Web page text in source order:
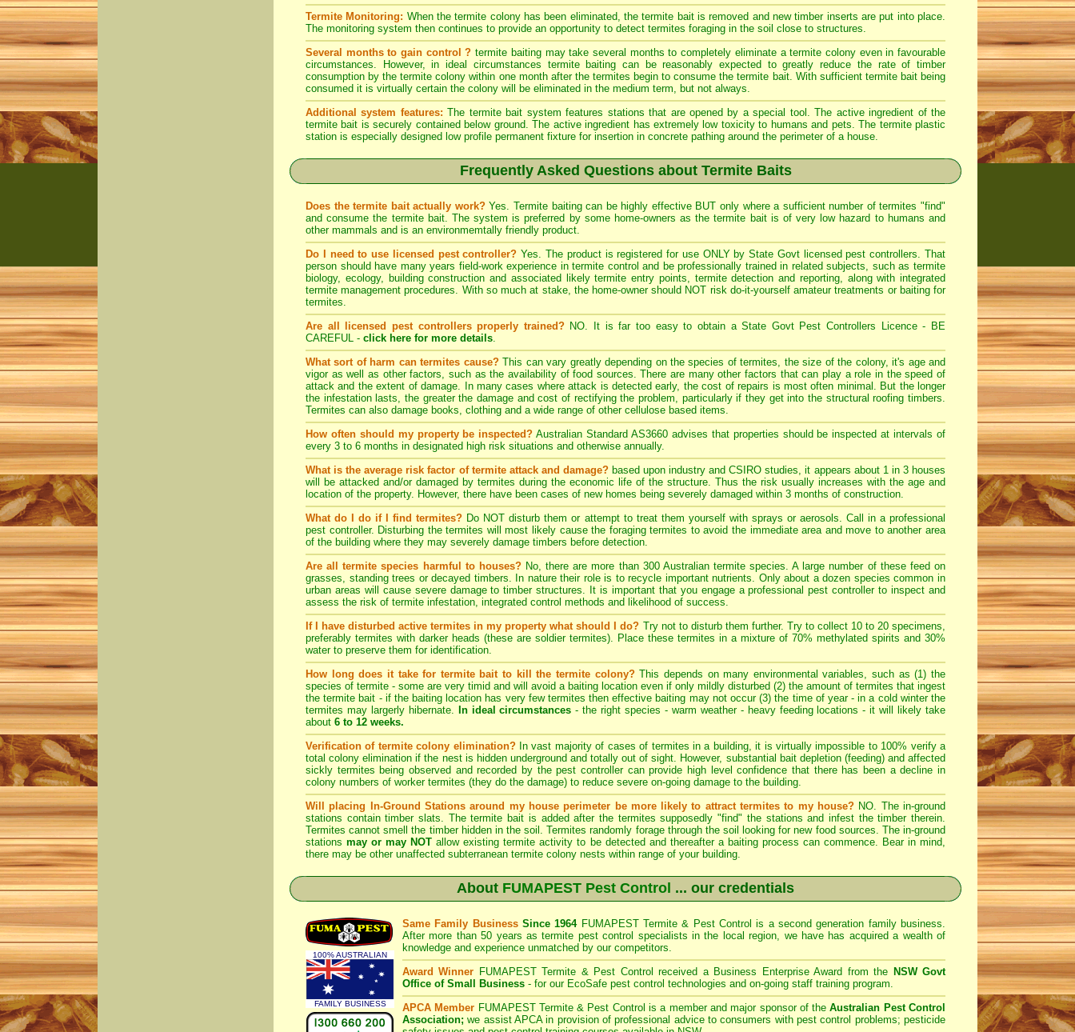
Termite Monitoring: When the termite colony has been eliminated, the termite bait is removed and new timber inserts are put into place.
The monitoring system then continues to provide an opportunity to detect termites foraging in the soil close to structures.
Several months to gain control ? termite baiting may take several months to completely eliminate a termite colony even in favourable
circumstances. However, in ideal circumstances termite baiting can be reasonably expected to greatly reduce the rate of timber
consumption by the termite colony within one month after the termites begin to consume the termite bait. With sufficient termite bait being
consumed it is virtually certain the colony will be eliminated in the medium term, but not always.
Additional system features: The termite bait system features stations that are opened by a special tool. The active ingredient of the
termite bait is securely contained below ground. The active ingredient has extremely low toxicity to humans and pets. The termite plastic
station is especially designed low profile permanent fixture for insertion in concrete pathing around the perimeter of a house.
Frequently Asked Questions about Termite Baits
Does the termite bait actually work?Yes. Termite baiting can be highly effective BUT only where a sufficient number of termites "find"
and consume the termite bait. The system is preferred by some home-owners as the termite bait is of very low hazard to humans and
other mammals and is an environmemtally friendly product.
Do I need to use licensed pest controller? Yes. The product is registered for use ONLY by State Govt licensed pest controllers. That
person should have many years field-work experience in termite control and be professionally trained in related subjects, such as termite
biology, ecology, building construction and associated likely termite entry points, termite detection and reporting, along with integrated
termite management procedures. With so much at stake, the home-owner should NOT risk do-it-yourself amateur treatments or baiting for
termites.
Are all licensed pest controllers properly trained?NO. It is far too easy to obtain a State Govt Pest Controllers Licence - BE
CAREFUL - click here for more details.
What sort of harm can termites cause?This can vary greatly depending on the species of termites, the size of the colony, it's age and
vigor as well as other factors, such as the availability of food sources. There are many other factors that can play a role in the speed of
attack and the extent of damage. In many cases where attack is detected early, the cost of repairs is most often minimal. But the longer
the infestation lasts, the greater the damage and cost of rectifying the problem, particularly if they get into the structural roofing timbers.
Termites can also damage books, clothing and a wide range of other cellulose based items.
How often should my property be inspected? Australian Standard AS3660 advises that properties should be inspected at intervals of
every 3 to 6 months in designated high risk situations and otherwise annually.
What is the average risk factor of termite attack and damage?based upon industry and CSIRO studies, it appears about 1 in 3 houses
will be attacked and/or damaged by termites during the economic life of the structure. Thus the risk usually increases with the age and
location of the property. However, there have been cases of new homes being severely damaged within 3 months of construction.
What do I do if I find termites? Do NOT disturb them or attempt to treat them yourself with sprays or aerosols. Call in a professional
pest controller. Disturbing the termites will most likely cause the foraging termites to avoid the immediate area and move to another area
of the building where they may severely damage timbers before detection.
Are all termite species harmful to houses?No, there are more than 300 Australian termite species. A large number of these feed on
grasses, standing trees or decayed timbers. In nature their role is to recycle important nutrients. Only about a dozen species common in
urban areas will cause severe damage to timber structures. It is important that you engage a professional pest controller to inspect and
assess the risk of termite infestation, integrated control methods and likelihood of success.
If I have disturbed active termites in my property what should I do? Try not to disturb them further. Try to collect 10 to 20 specimens,
preferably termites with darker heads (these are soldier termites). Place these termites in a mixture of 70% methylated spirits and 30%
water to preserve them for identification.
How long does it take for termite bait to kill the termite colony?This depends on many environmental variables, such as (1) the
species of termite - some are very timid and will avoid a baiting location even if only mildly disturbed (2) the amount of termites that ingest
the termite bait - if the baiting location has very few termites then effective baiting may not occur (3) the time of year - in a cold winter the
termites may largerly hibernate.
In ideal circumstances - the right species - warm weather - heavy feeding locations - it will likely take
about 6 to 12 weeks.
Verification of termite colony elimination?In vast majority of cases of termites in a building, it is virtually impossible to 100% verify a
total colony elimination if the nest is hidden underground and totally out of sight. However, substantial bait depletion (feeding) and affected
sickly termites being observed and recorded by the pest controller can provide high level confidence that there has been a decline in
colony numbers of worker termites (they do the damage) to reduce severe on-going damage to the building.
Will placing In-Ground Stations around my house perimeter be more likely to attract termites to my house? NO. The in-ground
stations contain timber slats. The termite bait is added after the termites supposedly "find" the stations and infest the timber therein.
Termites cannot smell the timber hidden in the soil. Termites randomly forage through the soil looking for new food sources. The in-ground
stationsmay or may NOTallow existing termite activity to be detected and thereafter a baiting process can commence. Bear in mind,
there may be other unaffected subterranean termite colony nests within range of your building.
About FUMAPEST Pest Control ... our credentials
Same Family Business Since 1964 FUMAPESTTermite & Pest Control is a second generation family business.
After more than 50 years as termite pest control specialists in the local region, we have has acquired a wealth of
knowledge and experience unmatched by our competitors.
Award Winner FUMAPEST Termite & Pest Control received a Business Enterprise Award from the NSW Govt
Office of Small Business - for our EcoSafe pest control technologies and on-going staff training program.
APCA Member FUMAPEST Termite & Pest Control is a member and major sponsor of theAustralian Pest Control
Association; we assist APCA in provision of professional advice to consumers with pest control problems; pesticide
100% AUSTRALIAN
FAMILY BUSINESS